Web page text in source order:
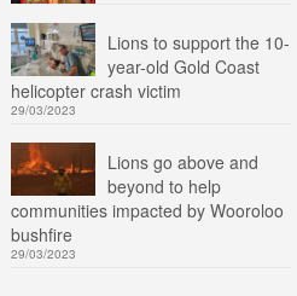
Lions to support the 10-
year-old Gold Coast
helicopter crash victim
29/03/2023
Lions go above and
beyond to help
communities impacted by Wooroloo
bushfire
29/03/2023